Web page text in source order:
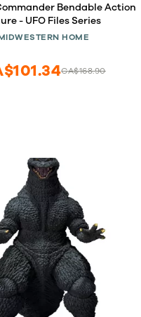
Bendable Action
- UFO Files Series
HOME
CA$168.90